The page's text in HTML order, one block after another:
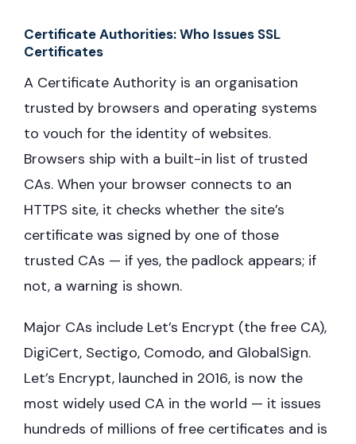
Certificate Authorities: Who Issues SSL
Certificates
A Certificate Authority is an organisation
trusted by browsers and operating systems
to vouch for the identity of websites.
Browsers ship with a built-in list of trusted
CAs. When your browser connects to an
HTTPS site, it checks whether the site’s
certificate was signed by one of those
trusted CAs — if yes, the padlock appears; if
not, a warning is shown.
Major CAs include Let’s Encrypt (the free CA),
DigiCert, Sectigo, Comodo, and GlobalSign.
Let’s Encrypt, launched in 2016, is now the
most widely used CA in the world — it issues
hundreds of millions of free certificates and is